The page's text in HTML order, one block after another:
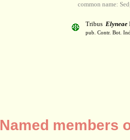
common name:
Tribus Elyneae
pub. Contr. Bot.
Named members